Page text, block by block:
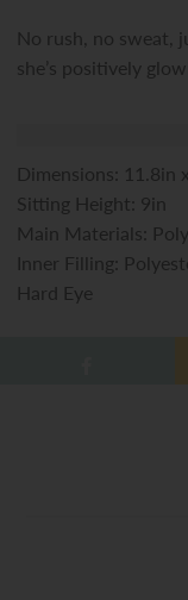
No rush, no sweat,
she’s positively
Dimensions: 11.8in
Sitting Height: 9in
Main Materials:
Inner Filling:
Hard Eye